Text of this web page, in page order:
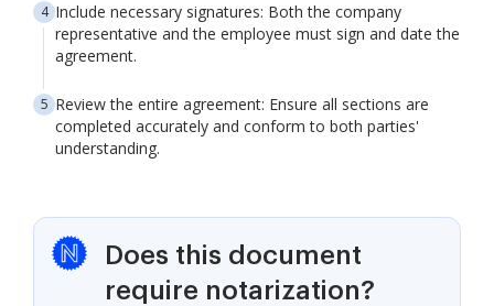
Include necessary signatures: Both the company
representative and the employee must sign and date the
agreement.
Review the entire agreement: Ensure all sections are
completed accurately and conform to both parties'
understanding.
Does this document
require notarization?